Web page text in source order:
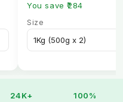
You save ₹284
Size
24K+ 100%